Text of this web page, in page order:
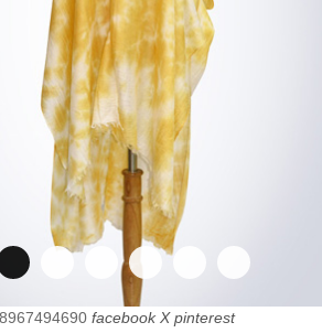
facebook X pinterest